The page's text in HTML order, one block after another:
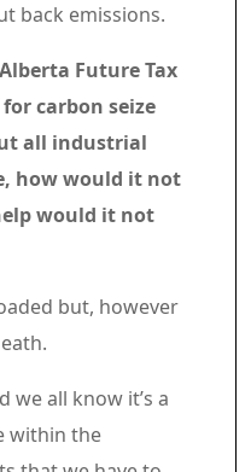
back emissions.
Future Tax
carbon seize
all industrial
how would it not
would it not
but, however
we all know it’s a
within the